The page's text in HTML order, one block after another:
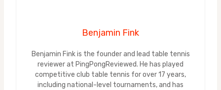
Benjamin Fink
Benjamin Fink is the founder and lead table tennis
reviewer at PingPongReviewed. He has played
competitive club table tennis for over 17 years,
including national-level tournaments, and has